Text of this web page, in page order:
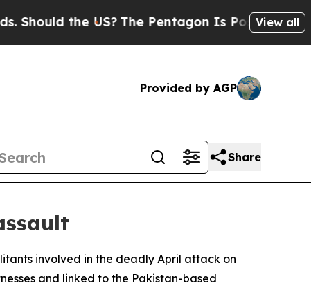
the US?The Pentagon Is Posting Cryptic
View all
Provided by AGP
Share
involved in the deadly April attack on
and linked to the Pakistan-based